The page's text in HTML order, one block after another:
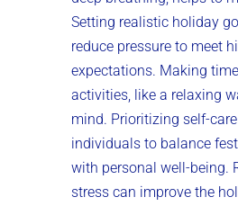
Setting realistic holiday
reduce pressure to meet
expectations. Making
activities, like a relaxing
mind. Prioritizing self-
individuals to balance
with personal well-being.
stress can improve the